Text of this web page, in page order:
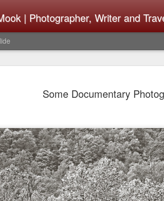
Some Documentary
| Photographer, Writer and
7
Many
next